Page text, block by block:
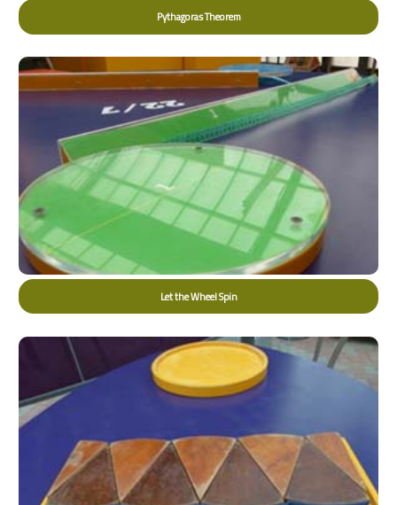
Pythagoras Theorem
Let the Wheel Spin